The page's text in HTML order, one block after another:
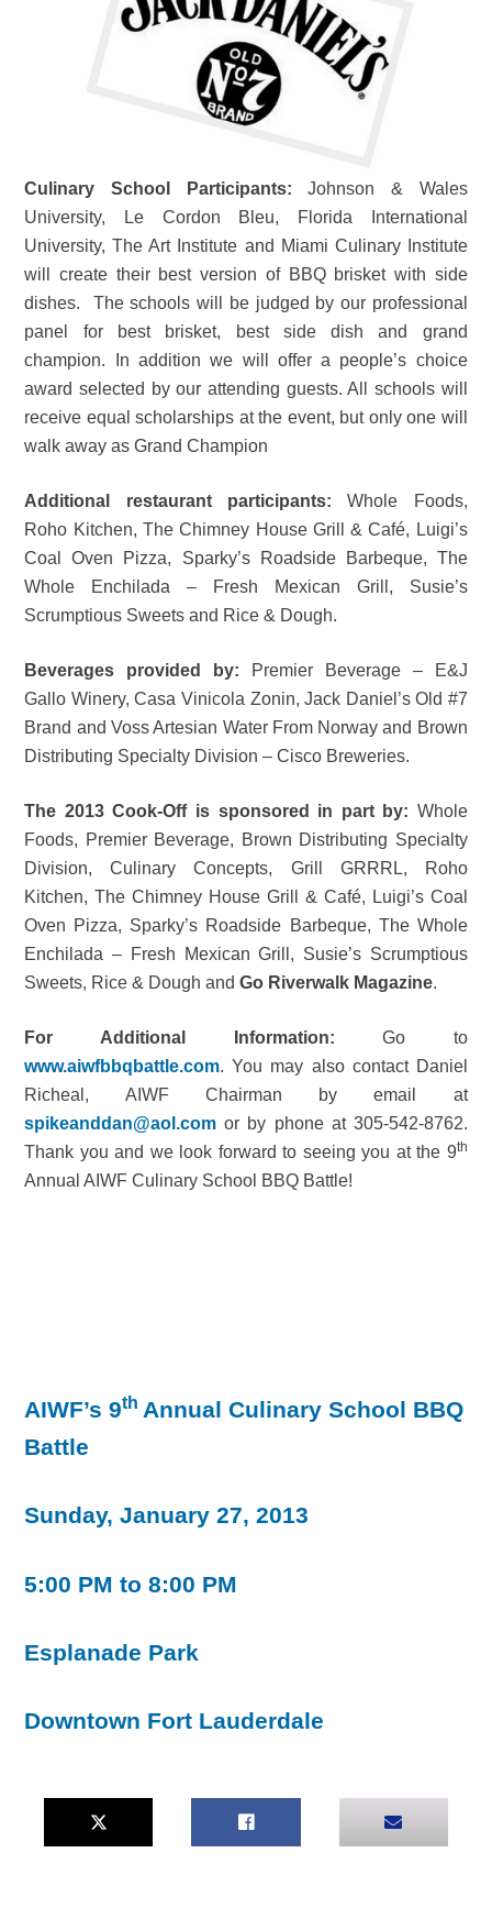
Culinary School Participants: Johnson & Wales
University, Le Cordon Bleu, Florida International
University, The Art Institute and Miami Culinary Institute
will create their best version of BBQ brisket with side
dishes. The schools will be judged by our professional
panel for best brisket, best side dish and grand
champion. In addition we will offer a people’s choice
award selected by our attending guests. All schools will
receive equal scholarships at the event, but only one will
walk away as Grand Champion
Additional restaurant participants: Whole Foods,
Roho Kitchen, The Chimney House Grill & Café, Luigi’s
Coal Oven Pizza, Sparky’s Roadside Barbeque, The
Whole Enchilada – Fresh Mexican Grill, Susie’s
Scrumptious Sweets and Rice & Dough.
Beverages provided by: Premier Beverage – E&J
Gallo Winery, Casa Vinicola Zonin, Jack Daniel’s Old #7
Brand and Voss Artesian Water From Norway and Brown
Distributing Specialty Division – Cisco Breweries.
The 2013 Cook-Off is sponsored in part by: Whole
Foods, Premier Beverage, Brown Distributing Specialty
Division, Culinary Concepts, Grill GRRRL, Roho
Kitchen, The Chimney House Grill & Café, Luigi’s Coal
Oven Pizza, Sparky’s Roadside Barbeque, The Whole
Enchilada – Fresh Mexican Grill, Susie’s Scrumptious
Sweets, Rice & Dough andGo Riverwalk Magazine.
For Additional Information: Go to
www.aiwfbbqbattle.com. You may also contact Daniel
Richeal, AIWF Chairman by email at
spikeanddan@aol.com or by phone at 305-542-8762.
Thank you and we look forward to seeing you at the 9th
Annual AIWF Culinary School BBQ Battle!
AIWF’s 9th Annual Culinary School BBQ
Battle
Sunday, January 27, 2013
5:00 PM to 8:00 PM
Esplanade Park
Downtown Fort Lauderdale